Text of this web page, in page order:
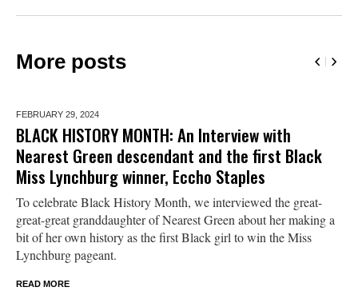
More posts
FEBRUARY 29, 2024
BLACK HISTORY MONTH: An Interview with
Nearest Green descendant and the first Black
Miss Lynchburg winner, Eccho Staples
To celebrate Black History Month, we interviewed the great-
great-great granddaughter of Nearest Green about her making a
bit of her own history as the first Black girl to win the Miss
Lynchburg pageant.
READ MORE